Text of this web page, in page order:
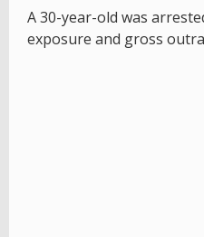
A 30-year-old was
exposure and gross